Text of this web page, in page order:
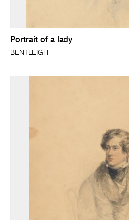
Portrait of a lady
BENTLEIGH